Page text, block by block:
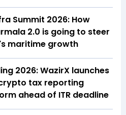
Summit 2026: How
2.0 is going to steer
maritime growth
2026: WazirX launches
tax reporting
ahead of ITR deadline